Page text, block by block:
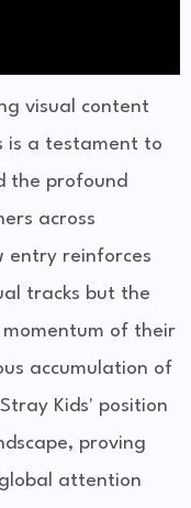
visual content
is a testament to
the profound
across
entry reinforces
tracks but the
of their
accumulation of
Kids' position
proving
attention